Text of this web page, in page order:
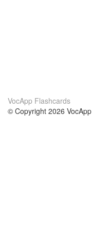
VocApp Flashcards
© Copyright 2026 VocApp